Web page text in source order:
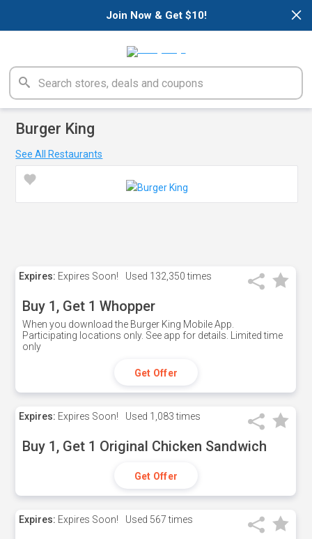
×
Join Now & Get $10!
Burger King
See All Restaurants
Expires: Expires Soon! Used 132,350 times
Buy 1, Get 1 Whopper
When you download the Burger King Mobile App.
Participating locations only. See app for details. Limited time
only
Get Offer
Expires: Expires Soon! Used 1,083 times
Buy 1, Get 1 Original Chicken Sandwich
Get Offer
Expires: Expires Soon! Used 567 times